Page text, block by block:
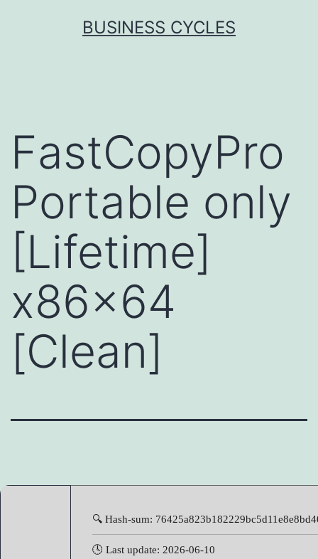
BUSINESS CYCLES
FastCopyPro
Portable only
[Lifetime]
x86x64
[Clean]
🔍 Hash-sum:
🕓 Last update: 2026-06-10